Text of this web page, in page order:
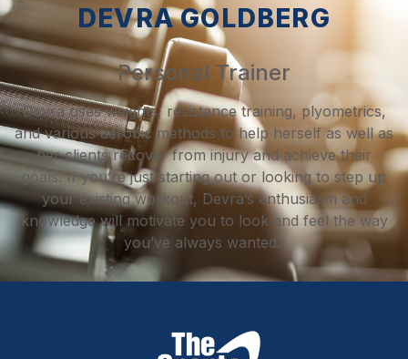
DEVRA GOLDBERG
Personal Trainer
Devra uses weights, resistance training, plyometrics,
and various aerobic methods to help herself as well as
her clients recover from injury and achieve their
goals. If you’re just starting out or looking to step up
your existing workout, Devra’s enthusiasm and
knowledge will motivate you to look and feel the way
you’ve always wanted.